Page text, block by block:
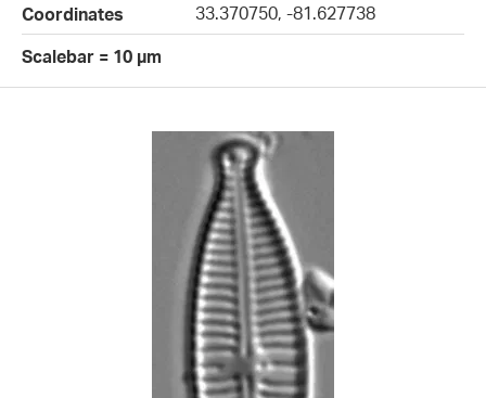
Coordinates
33.370750, -81.627738
Scalebar = 10 µm